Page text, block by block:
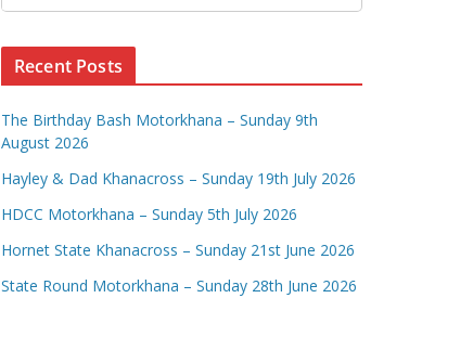
Recent Posts
The Birthday Bash Motorkhana – Sunday 9th
August 2026
Hayley & Dad Khanacross – Sunday 19th July 2026
HDCC Motorkhana – Sunday 5th July 2026
Hornet State Khanacross – Sunday 21st June 2026
State Round Motorkhana – Sunday 28th June 2026